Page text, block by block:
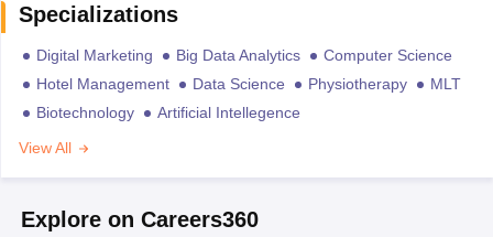
Specializations
Digital Marketing Big Data Analytics
Computer Science
Hotel Management
Data Science Physiotherapy
MLT
Biotechnology
Artificial Intellegence
View All
Explore on Careers360